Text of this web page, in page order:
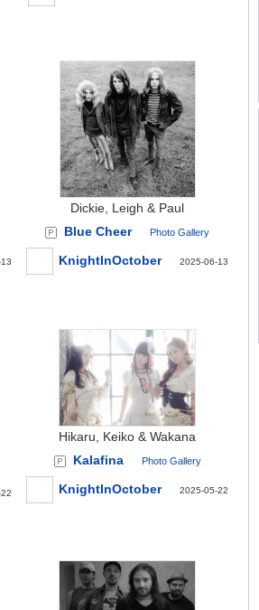
Dickie, Leigh & Paul
Blue Cheer
Photo Gallery
KnightInOctober 2025-06-13
Hikaru, Keiko & Wakana
Kalafina
Photo Gallery
KnightInOctober 2025-05-22